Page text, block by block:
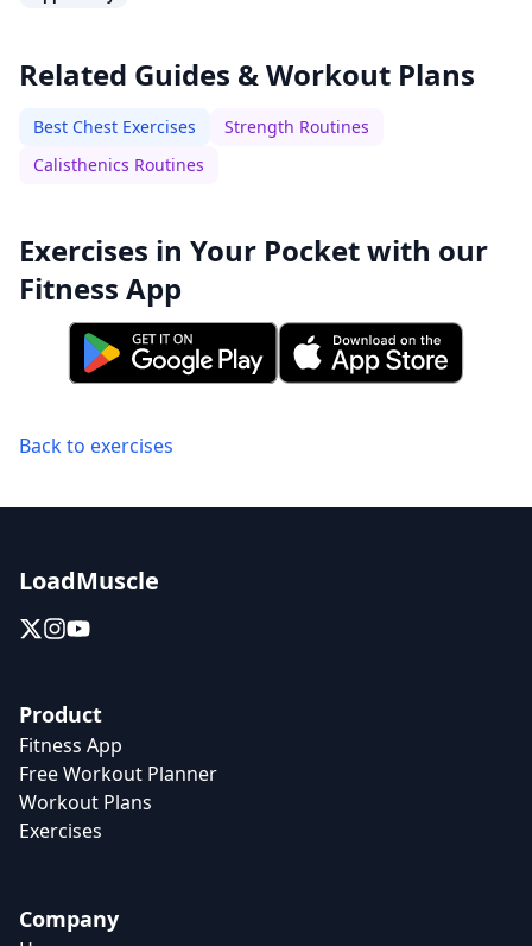
Related Guides & Workout Plans
Best Chest Exercises
Strength Routines
Calisthenics Routines
Exercises in Your Pocket with our
Fitness App
Back to exercises
LoadMuscle
Product
Fitness App
Free Workout Planner
Workout Plans
Exercises
Company